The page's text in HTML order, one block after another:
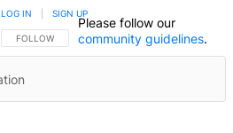
FOLLOW THIS CONVERSATION TO BE NOTIFIED
FOLLOW
LOG IN SIGN UP
Please follow our
community guidelines.